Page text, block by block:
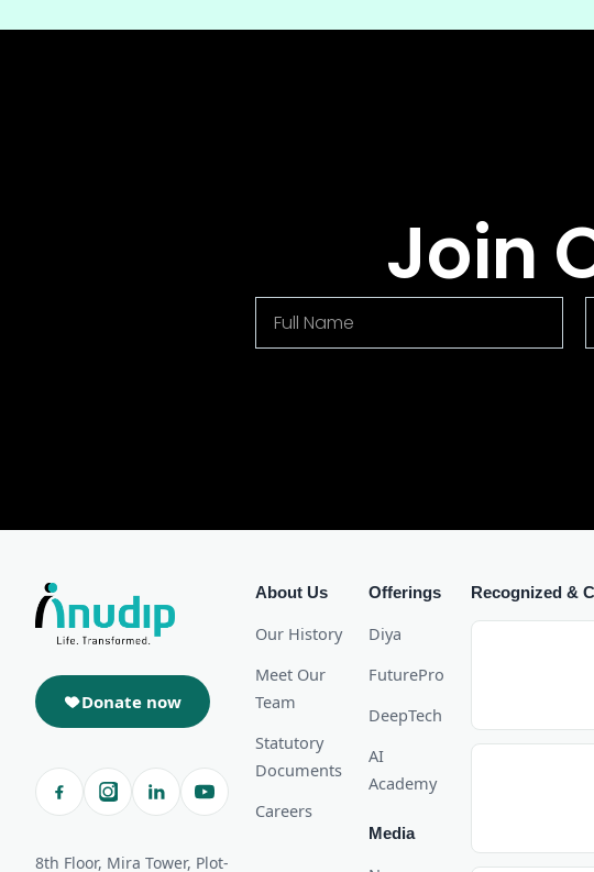
Join
Donate now
8th Floor, Mira Tower, Plot-
About Us
Our History
Meet Our
Team
Statutory
Documents
Careers
Offerings
Diya
FuturePro
DeepTech
AI
Academy
Media
Recognized &